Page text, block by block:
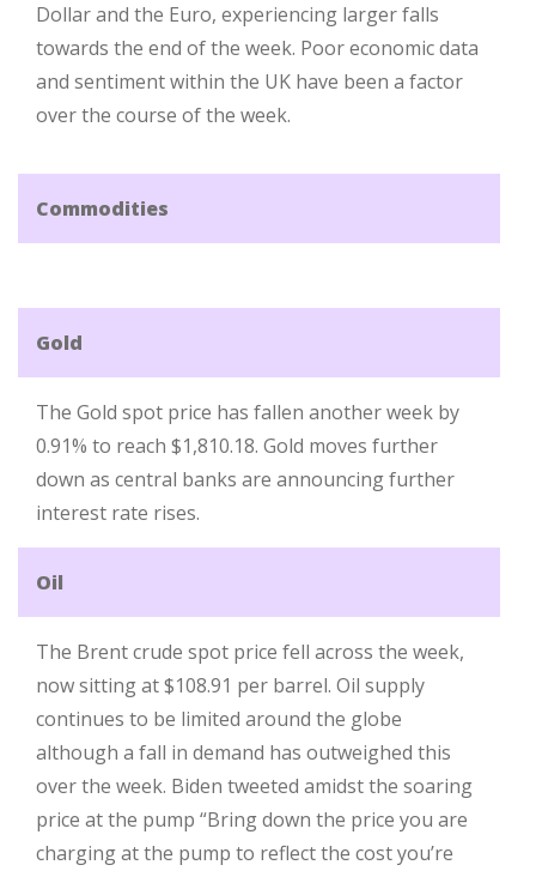
Dollar and the Euro, experiencing larger falls
towards the end of the week. Poor economic data
and sentiment within the UK have been a factor
over the course of the week.
Commodities
Gold
The Gold spot price has fallen another week by
0.91% to reach $1,810.18. Gold moves further
down as central banks are announcing further
interest rate rises.
Oil
The Brent crude spot price fell across the week,
now sitting at $108.91 per barrel. Oil supply
continues to be limited around the globe
although a fall in demand has outweighed this
over the week. Biden tweeted amidst the soaring
price at the pump “Bring down the price you are
charging at the pump to reflect the cost you’re